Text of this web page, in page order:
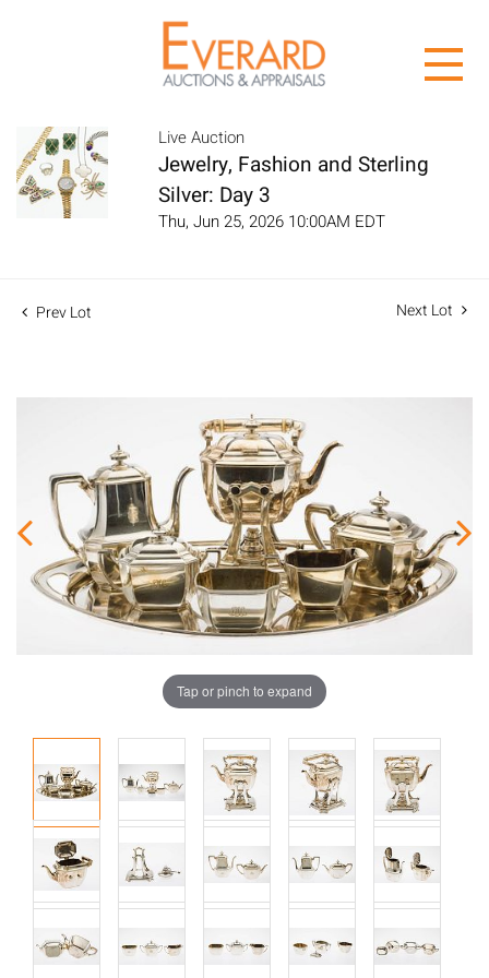
Live Auction
Jewelry, Fashion and Sterling
Silver: Day 3
Thu, Jun 25, 2026 10:00AM EDT
Prev Lot Next Lot
Tap or pinch to expand